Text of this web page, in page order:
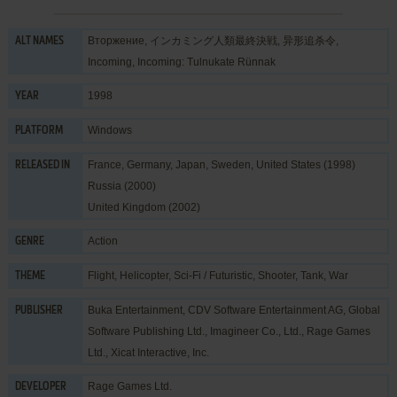
ALT NAMES
Вторжение, インカミング人類最終決戦, 异形追杀令,
Incoming, Incoming: Tulnukate Rünnak
YEAR 1998
PLATFORM Windows
RELEASED IN
France, Germany, Japan, Sweden, United States (1998)
Russia (2000)
United Kingdom (2002)
GENRE Action
THEME Flight, Helicopter, Sci-Fi / Futuristic, Shooter, Tank, War
PUBLISHER Buka Entertainment, CDV Software Entertainment AG, Global
Software Publishing Ltd., Imagineer Co., Ltd., Rage Games
Ltd., Xicat Interactive, Inc.
DEVELOPER Rage Games Ltd.